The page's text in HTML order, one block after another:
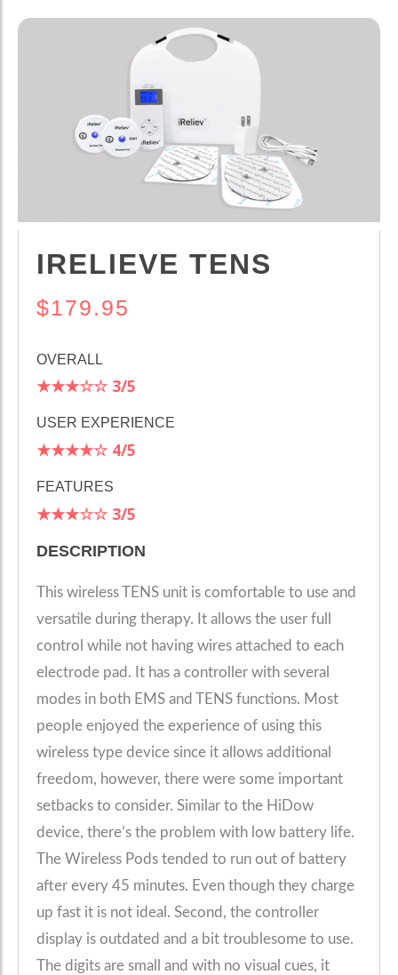
IRELIEVE TENS
$179.95
OVERALL
★★★☆☆ 3/5
USER EXPERIENCE
★★★★☆ 4/5
FEATURES
★★★☆☆ 3/5
DESCRIPTION
This wireless TENS unit is comfortable to use and
versatile during therapy. It allows the user full
control while not having wires attached to each
electrode pad. It has a controller with several
modes in both EMS and TENS functions. Most
people enjoyed the experience of using this
wireless type device since it allows additional
freedom, however, there were some important
setbacks to consider. Similar to the HiDow
device, there’s the problem with low battery life.
The Wireless Pods tended to run out of battery
after every 45 minutes. Even though they charge
up fast it is not ideal. Second, the controller
display is outdated and a bit troublesome to use.
The digits are small and with no visual cues, it